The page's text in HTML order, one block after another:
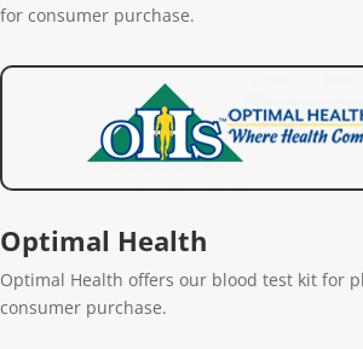
for consumer purchase.
Optimal Health
Optimal Health offers our blood test kit for
consumer purchase.